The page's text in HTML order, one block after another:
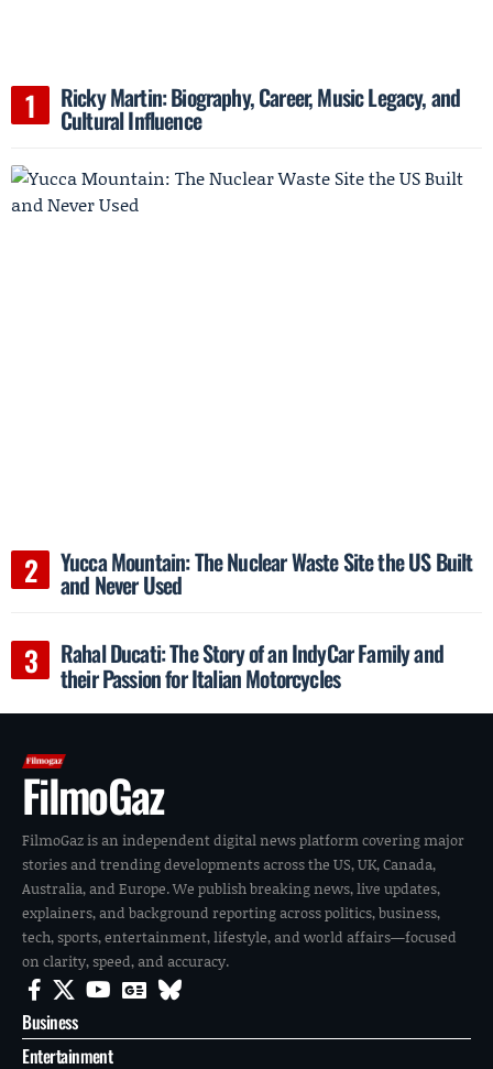
Ricky Martin: Biography, Career, Music Legacy, and
Cultural Influence
Yucca Mountain: The Nuclear Waste Site the US Built
and Never Used
Rahal Ducati: The Story of an IndyCar Family and
their Passion for Italian Motorcycles
FilmoGaz
FilmoGaz is an independent digital news platform covering major
stories and trending developments across the US, UK, Canada,
Australia, and Europe. We publish breaking news, live updates,
explainers, and background reporting across politics, business,
tech, sports, entertainment, lifestyle, and world affairs—focused
on clarity, speed, and accuracy.
Business
Entertainment